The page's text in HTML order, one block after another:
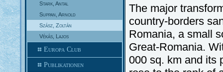
Stark, Antal
Suppan, Arnold
Szász, Zoltán
Vékás, Lajos
Europa Club
Publikationen
The major
country-borders
Romania, a small
Great-Romania.
000 sq. km and its